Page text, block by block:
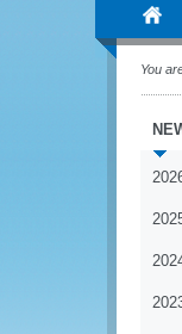
You